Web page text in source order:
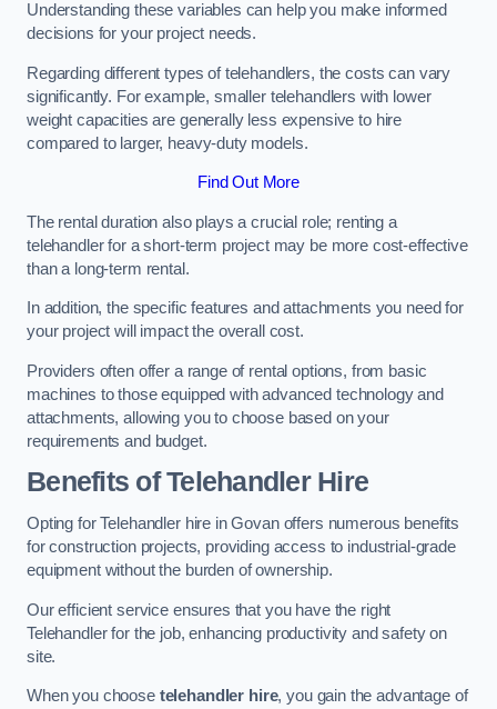
Understanding these variables can help you make informed
decisions for your project needs.
Regarding different types of telehandlers, the costs can vary
significantly. For example, smaller telehandlers with lower
weight capacities are generally less expensive to hire
compared to larger, heavy-duty models.
Find Out More
The rental duration also plays a crucial role; renting a
telehandler for a short-term project may be more cost-effective
than a long-term rental.
In addition, the specific features and attachments you need for
your project will impact the overall cost.
Providers often offer a range of rental options, from basic
machines to those equipped with advanced technology and
attachments, allowing you to choose based on your
requirements and budget.
Benefits of Telehandler Hire
Opting for Telehandler hire in Govan offers numerous benefits
for construction projects, providing access to industrial-grade
equipment without the burden of ownership.
Our efficient service ensures that you have the right
Telehandler for the job, enhancing productivity and safety on
site.
When you choose telehandler hire, you gain the advantage of